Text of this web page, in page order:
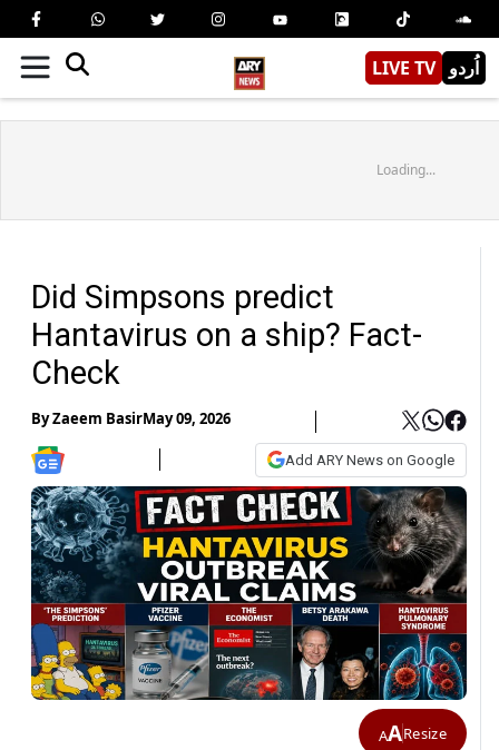
LIVE TV اُردو
Loading...
Did Simpsons predict
Hantavirus on a ship? Fact-
Check
ByZaeem BasirMay 09, 2026
Add ARY News on Google
AAResize